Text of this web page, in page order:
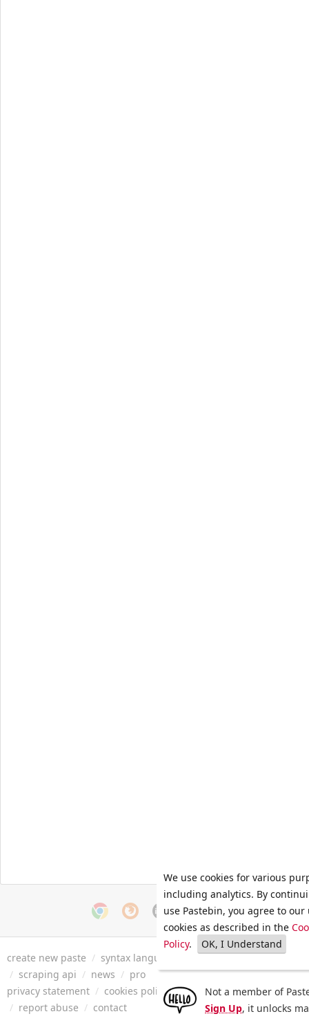
create new paste / syntax languages archive / faq / tools
/ scraping api / news / pro
privacy statement / cookies policy / terms of service/ security
/ report abuse / contact
We use cookies for various
including analytics. By
use Pastebin, you agree to our
cookies as described in the
Policy. OK, I Understand
Not a member of
Sign Up, it unlocks